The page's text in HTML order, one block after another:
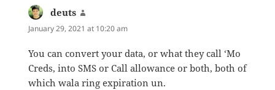
deuts
January 29, 2021 at 10:20 am
You can convert your data, or what they call ‘Mo
Creds, into SMS or Call allowance or both, both of
which wala ring expiration un.